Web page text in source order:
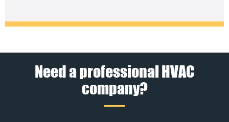
Need a professional HVAC
company?